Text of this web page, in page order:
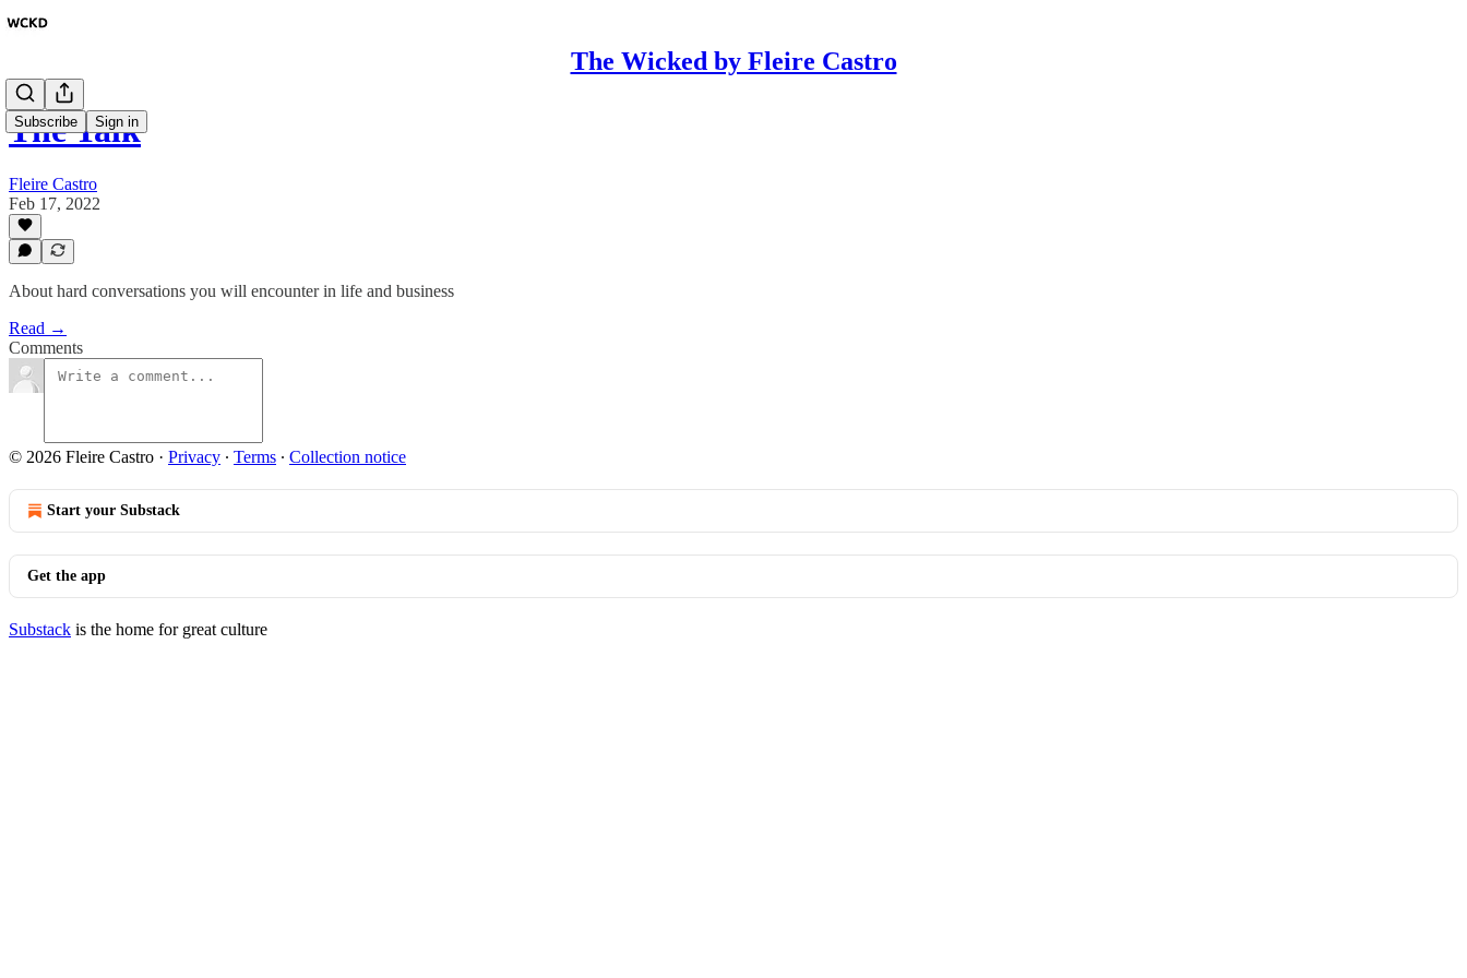
The Wicked by Fleire Castro
Subscribe Sign in
The Talk
Fleire Castro
Feb 17, 2022
About hard conversations you will encounter in life and business
Read →
Comments
© 2026 Fleire Castro · Privacy ∙ Terms ∙ Collection notice
Start your Substack
Get the app
Substack is the home for great culture